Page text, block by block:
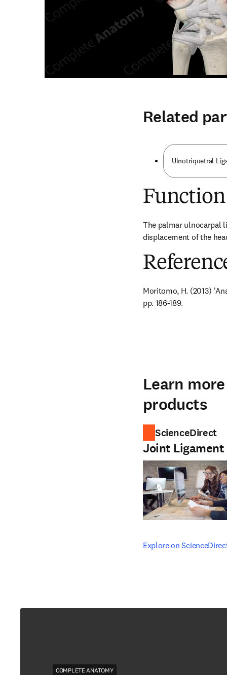
Related
Ulnotriquetral
Function
The palmar ulnocarpal
displacement of the
Moritomo, H. (2013)
pp. 186-189.
Learn
products
ScienceDirect
Joint Ligament
Explore on
opens in new tab/
COMPLETE ANATOMY